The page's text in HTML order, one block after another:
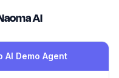
AI
AI Demo Agent